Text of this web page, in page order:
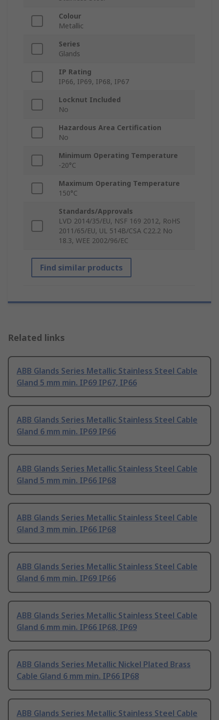
Colour
Metallic
Series
Glands
IP Rating
IP66, IP69, IP68, IP67
Locknut Included
No
Hazardous Area Certification
No
Minimum Operating Temperature
-20°C
Maximum Operating Temperature
150°C
Standards/Approvals
LVD 2014/35/EU, NSF 169 2012, RoHS
2011/65/EU, UL 514B/CSA C22.2 No
18.3, WEE 2002/96/EC
Find similar products
Related links
ABB Glands Series Metallic Stainless Steel Cable
Gland 5 mm min. IP69 IP67, IP66
ABB Glands Series Metallic Stainless Steel Cable
Gland 6 mm min. IP69 IP66
ABB Glands Series Metallic Stainless Steel Cable
Gland 5 mm min. IP66 IP68
ABB Glands Series Metallic Stainless Steel Cable
Gland 3 mm min. IP66 IP68
ABB Glands Series Metallic Stainless Steel Cable
Gland 6 mm min. IP69 IP66
ABB Glands Series Metallic Stainless Steel Cable
Gland 6 mm min. IP66 IP68, IP69
ABB Glands Series Metallic Nickel Plated Brass
Cable Gland 6 mm min. IP66 IP68
ABB Glands Series Metallic Stainless Steel Cable